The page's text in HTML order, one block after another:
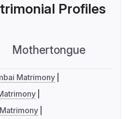
Profiles
Mothertongue
Matrimony